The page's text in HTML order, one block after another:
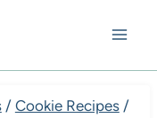
/ Cookie Recipes /